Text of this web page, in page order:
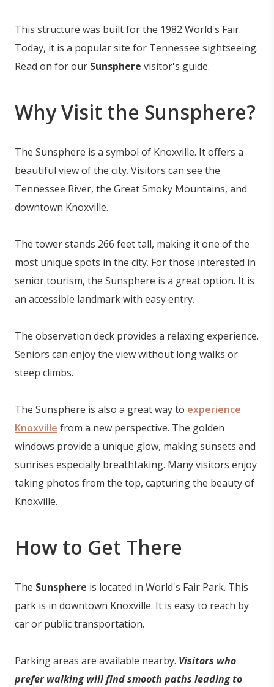
This structure was built for the 1982 World's Fair.
Today, it is a popular site for Tennessee sightseeing.
Read on for our Sunsphere visitor's guide.
Why Visit the Sunsphere?
The Sunsphere is a symbol of Knoxville. It offers a
beautiful view of the city. Visitors can see the
Tennessee River, the Great Smoky Mountains, and
downtown Knoxville.
The tower stands 266 feet tall, making it one of the
most unique spots in the city. For those interested in
senior tourism, the Sunsphere is a great option. It is
an accessible landmark with easy entry.
The observation deck provides a relaxing experience.
Seniors can enjoy the view without long walks or
steep climbs.
The Sunsphere is also a great way to experience
Knoxville from a new perspective. The golden
windows provide a unique glow, making sunsets and
sunrises especially breathtaking. Many visitors enjoy
taking photos from the top, capturing the beauty of
Knoxville.
How to Get There
The Sunsphere is located in World's Fair Park. This
park is in downtown Knoxville. It is easy to reach by
car or public transportation.
Parking areas are available nearby. Visitors who
prefer walking will find smooth paths leading to